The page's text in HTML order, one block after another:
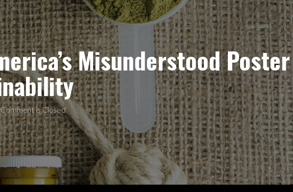
Misunderstood Poster
Comment is Closed